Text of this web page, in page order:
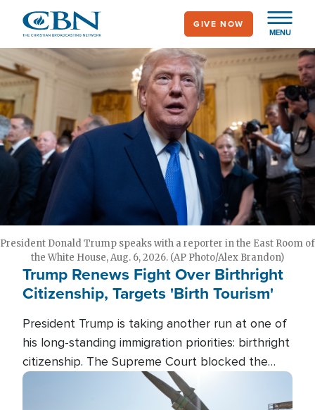
main
content
MENU
GIVE NOW
President Donald Trump speaks with a reporter in the East Room of
the White House, Aug. 6, 2026. (AP Photo/Alex Brandon)
Trump Renews Fight Over Birthright
Citizenship, Targets 'Birth Tourism'
President Trump is taking another run at one of
his long-standing immigration priorities: birthright
citizenship. The Supreme Court blocked the
president's first attempt at limiting the practice
several weeks ago. Now, the White House is
Image